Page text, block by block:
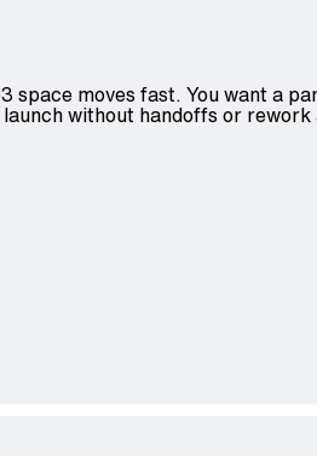
space moves fast. You want a
without handoffs or rework